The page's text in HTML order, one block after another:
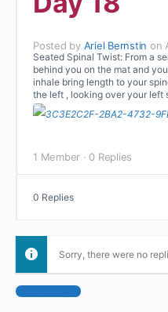
Posted by Ariel Bernstin on
Seated Spinal Twist: From a
behind you on the mat and
inhale bring length to your
the left , looking over your left
1 Member · 0 Replies
0 Replies
Sorry, there were no
Log In to Reply